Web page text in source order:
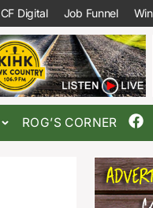
CF Digital Job Funnel Win
ROG’S CORNER